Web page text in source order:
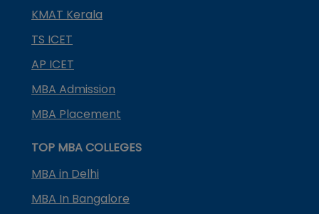
KMAT Kerala
TS ICET
AP ICET
MBA Admission
MBA Placement
TOP MBA COLLEGES
MBA in Delhi
MBA In Bangalore